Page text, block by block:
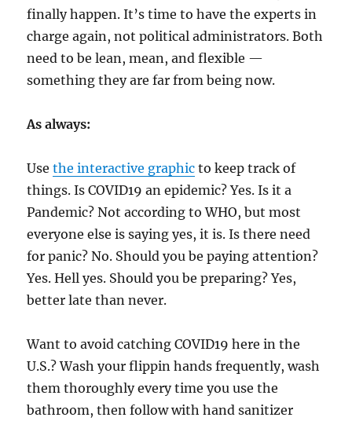
finally happen. It’s time to have the experts in
charge again, not political administrators. Both
need to be lean, mean, and flexible —
something they are far from being now.
As always:
Usethe interactive graphic to keep track of
things. Is COVID19 an epidemic? Yes. Is it a
Pandemic? Not according to WHO, but most
everyone else is saying yes, it is. Is there need
for panic? No. Should you be paying attention?
Yes. Hell yes. Should you be preparing? Yes,
better late than never.
Want to avoid catching COVID19 here in the
U.S.? Wash your flippin hands frequently, wash
them thoroughly every time you use the
bathroom, then follow with hand sanitizer